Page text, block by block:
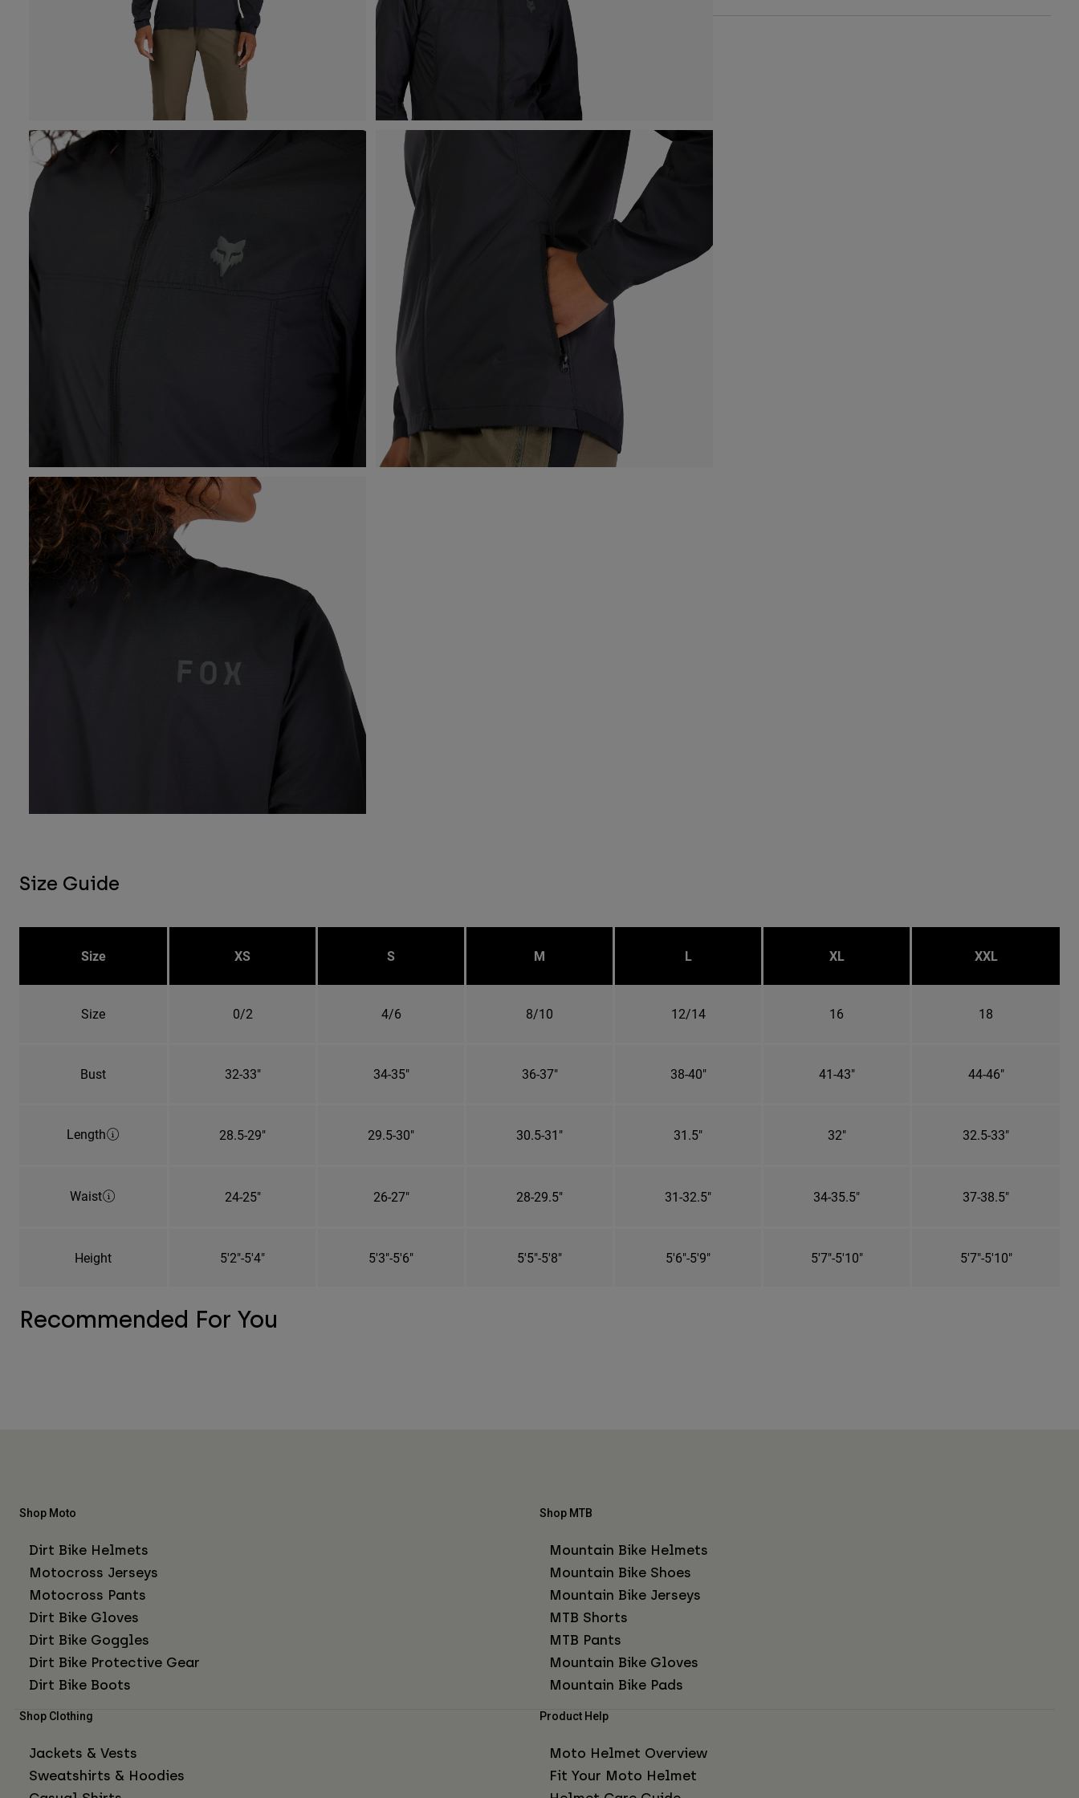
Size Guide
Size XS S M L XL XXL
Size 0/2 4/6 8/10 12/14 16 18
Bust 32-33" 34-35" 36-37" 38-40" 41-43" 44-46"
Length 28.5-29" 29.5-30" 30.5-31" 31.5" 32" 32.5-33"
Waist 24-25" 26-27" 28-29.5" 31-32.5" 34-35.5" 37-38.5"
Height 5'2"-5'4" 5'3"-5'6" 5'5"-5'8" 5'6"-5'9" 5'7"-5'10" 5'7"-5'10"
Recommended For You
Shop Moto
Dirt Bike Helmets
Motocross Jerseys
Motocross Pants
Dirt Bike Gloves
Dirt Bike Goggles
Dirt Bike Protective Gear
Dirt Bike Boots
Shop MTB
Mountain Bike Helmets
Mountain Bike Shoes
Mountain Bike Jerseys
MTB Shorts
MTB Pants
Mountain Bike Gloves
Mountain Bike Pads
Shop Clothing
Jackets & Vests
Sweatshirts & Hoodies
Product Help
Moto Helmet Overview
Fit Your Moto Helmet